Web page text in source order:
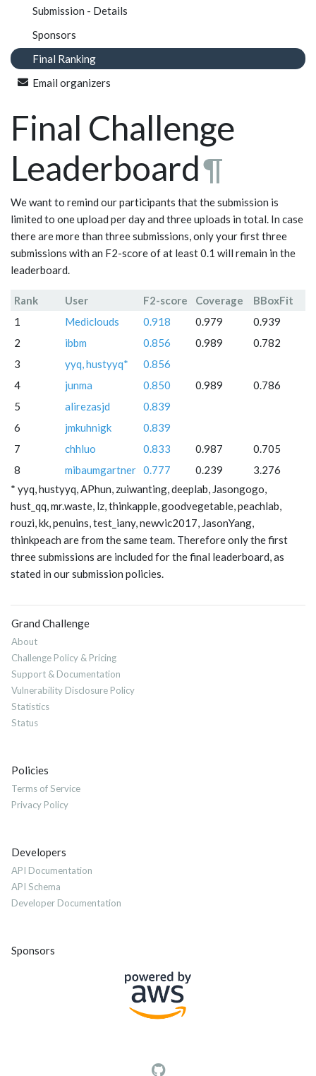
Submission - Details
Sponsors
Final Ranking
Email organizers
Final Challenge
Leaderboard¶
We want to remind our participants that the submission is
limited to one upload per day and three uploads in total. In case
there are more than three submissions, only your first three
submissions with an F2-score of at least 0.1 will remain in the
leaderboard.
Rank User F2-score Coverage
BBoxFit
1
Mediclouds 0.918 0.979
0.939
2
ibbm 0.856 0.989
0.782
3
yyq, hustyyq*
0.856
4
junma 0.850 0.989
0.786
5
alirezasjd
0.839
6
jmkuhnigk
0.839
7
chhluo 0.833 0.987
0.705
8
mibaumgartner 0.777 0.239
3.276
* yyq, hustyyq, APhun, zuiwanting, deeplab, Jasongogo,
hust_qq, mr.waste, lz, thinkapple, goodvegetable, peachlab,
rouzi, kk, penuins, test_iany, newvic2017, JasonYang,
thinkpeach are from the same team. Therefore only the first
three submissions are included for the final leaderboard, as
stated in our submission policies.
Grand Challenge
About
Challenge Policy & Pricing
Support & Documentation
Vulnerability Disclosure Policy
Statistics
Status
Policies
Terms of Service
Privacy Policy
Developers
API Documentation
API Schema
Developer Documentation
Sponsors